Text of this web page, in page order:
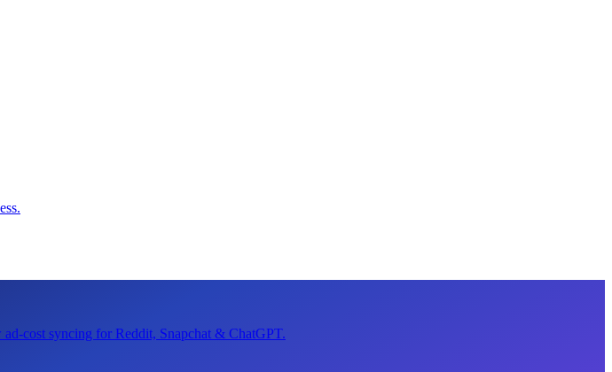
cost syncing for Reddit, Snapchat & ChatGPT.